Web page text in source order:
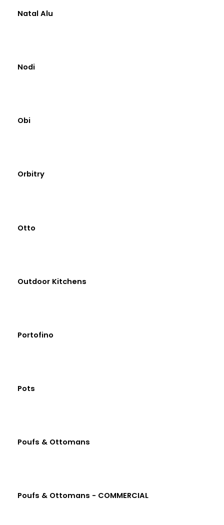
Natal Alu
Nodi
Obi
Orbitry
Otto
Outdoor Kitchens
Portofino
Pots
Poufs & Ottomans
Poufs & Ottomans - COMMERCIAL